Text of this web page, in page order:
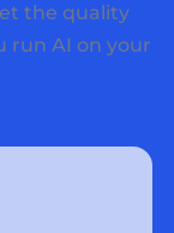
the quality
run AI on your